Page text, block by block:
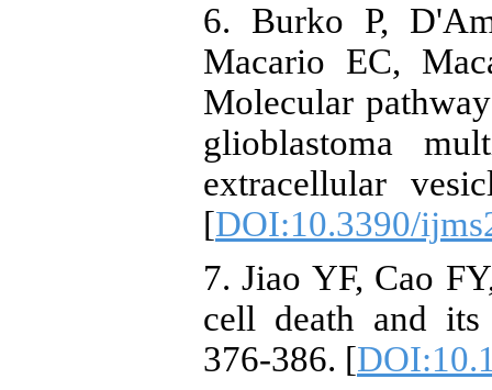
6. Burko P,
Macario EC,
Molecular
glioblastoma
extracellular
[DOI:10.3390/
7. Jiao YF, Cao
cell death and its
376-386. [